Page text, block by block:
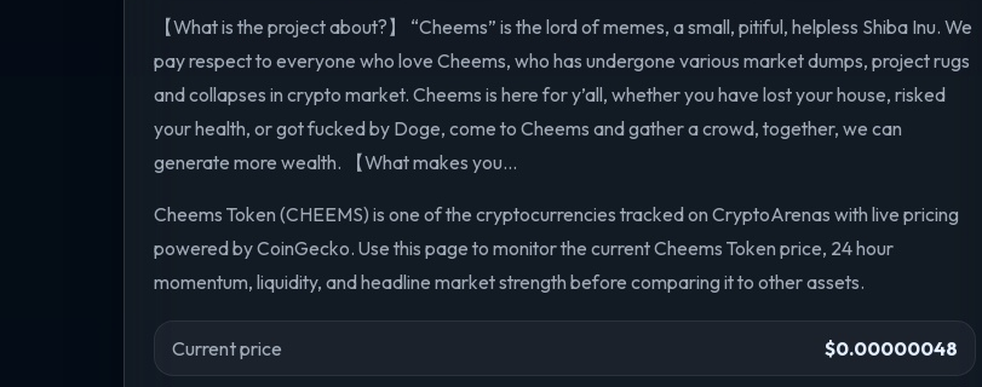
【What is the project about?】 “Cheems” is the lord of memes, a small, pitiful, helpless Shiba Inu. We
pay respect to everyone who love Cheems, who has undergone various market dumps, project rugs
and collapses in crypto market. Cheems is here for y’all, whether you have lost your house, risked
your health, or got fucked by Doge, come to Cheems and gather a crowd, together, we can
generate more wealth. 【What makes you...
Cheems Token (CHEEMS) is one of the cryptocurrencies tracked on CryptoArenas with live pricing
powered by CoinGecko. Use this page to monitor the current Cheems Token price, 24 hour
momentum, liquidity, and headline market strength before comparing it to other assets.
Current price $0.00000048